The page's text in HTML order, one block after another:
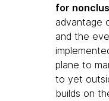
for
advantage
and the
plane to
to yet
builds on